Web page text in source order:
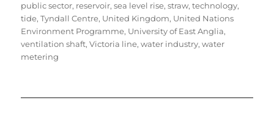
public sector, reservoir,sea level rise,straw,technology,
tide,Tyndall Centre, United Kingdom, United Nations
Environment Programme, University of East Anglia,
ventilation shaft,Victoria line,water industry,water
metering